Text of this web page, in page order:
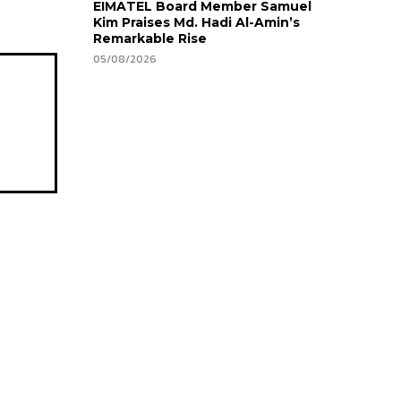
EIMATEL Board Member Samuel
Kim Praises Md. Hadi Al-Amin’s
Remarkable Rise
05/08/2026